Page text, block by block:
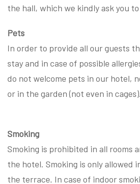
the hall, which we kindly ask you
Pets
In order to provide all our guests
stay and in case of possible
do not welcome pets in our hotel,
or in the garden (not even in cages).
Smoking
Smoking is prohibited in all rooms
the hotel. Smoking is only allowed
the terrace. In case of indoor